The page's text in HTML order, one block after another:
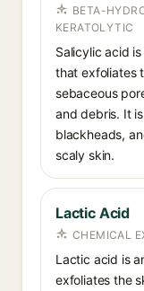
BETA-
KERATOLYTIC
Salicylic acid
that exfoliates
sebaceous
and debris. It
blackheads,
scaly skin.
Lactic Acid
CHEMICAL
Lactic acid is
exfoliates the